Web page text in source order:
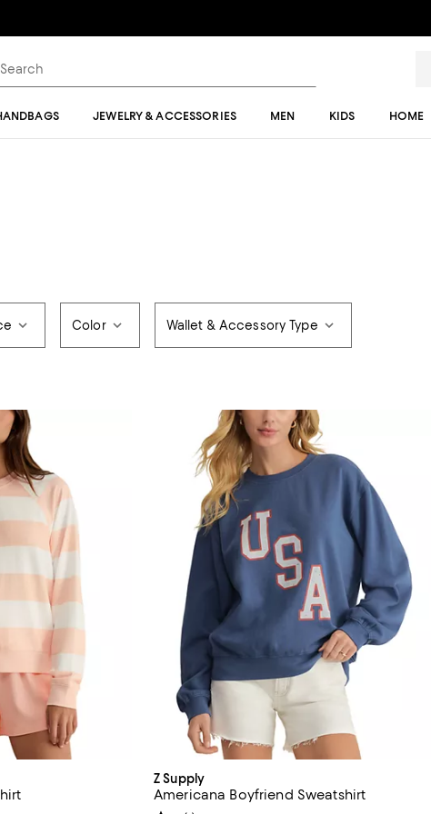
JEWELRY & ACCESSORIES MEN KIDS HOME
Color Wallet & Accessory Type
Z Supply
Americana Boyfriend Sweatshirt